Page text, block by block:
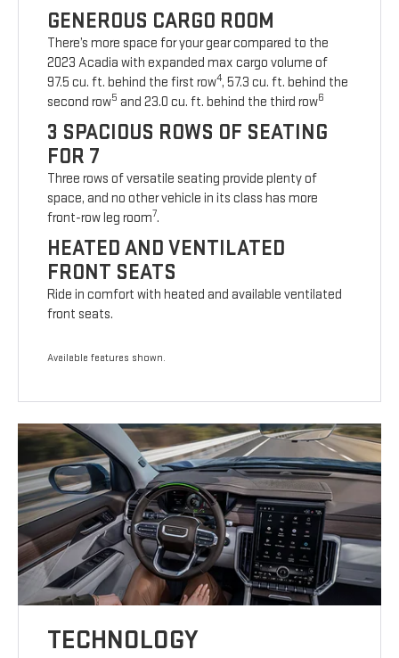
GENEROUS CARGO ROOM
There’s more space for your gear compared to the
2023 Acadia with expanded max cargo volume of
97.5 cu. ft. behind the first row4, 57.3 cu. ft. behind the
second row5 and 23.0 cu. ft. behind the third row6
3 SPACIOUS ROWS OF SEATING
FOR 7
Three rows of versatile seating provide plenty of
space, and no other vehicle in its class has more
front-row leg room7.
HEATED AND VENTILATED
FRONT SEATS
Ride in comfort with heated and available ventilated
front seats.
Available features shown.
TECHNOLOGY